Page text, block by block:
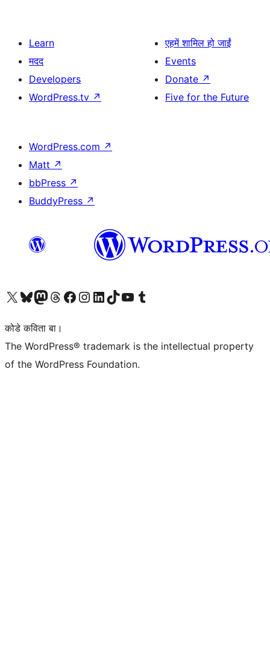
Learn
मदद
Developers
WordPress.tv ↗
एहमें शामिल हो जाईं
Events
Donate ↗
Five for the Future
WordPress.com ↗
Matt ↗
bbPress ↗
BuddyPress ↗
Visit our X (formerly Twitter) account
Visit our Bluesky account
Visit our Mastodon account
Visit our Threads account
Visit our Facebook page
Visit our Instagram account
Visit our LinkedIn account
Visit our TikTok account
Visit our YouTube channel
Visit our Tumblr account
कोडे कविता बा।
The WordPress® trademark is the intellectual property
of the WordPress Foundation.